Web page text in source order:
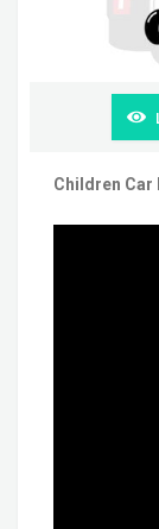
Children Car